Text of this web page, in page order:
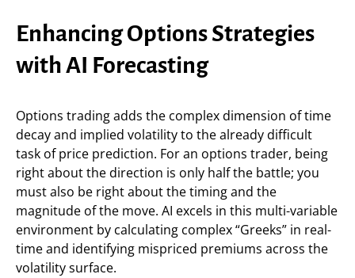
Enhancing Options Strategies
with AI Forecasting
Options trading adds the complex dimension of time
decay and implied volatility to the already difficult
task of price prediction. For an options trader, being
right about the direction is only half the battle; you
must also be right about the timing and the
magnitude of the move. AI excels in this multi-variable
environment by calculating complex “Greeks” in real-
time and identifying mispriced premiums across the
volatility surface.